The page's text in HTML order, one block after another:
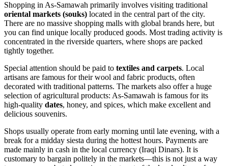
Shopping in As-Samawah primarily involves visiting traditional
oriental markets (souks) located in the central part of the city.
There are no massive shopping malls with global brands here, but
you can find unique locally produced goods. Most trading activity is
concentrated in the riverside quarters, where shops are packed
tightly together.
Special attention should be paid to textiles and carpets. Local
artisans are famous for their wool and fabric products, often
decorated with traditional patterns. The markets also offer a huge
selection of agricultural products: As-Samawah is famous for its
high-quality dates, honey, and spices, which make excellent and
delicious souvenirs.
Shops usually operate from early morning until late evening, with a
break for a midday siesta during the hottest hours. Payments are
made mainly in cash in the local currency (Iraqi Dinars). It is
customary to bargain politely in the markets—this is not just a way